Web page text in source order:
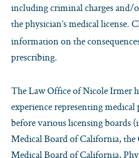
including criminal charges and/
the physician’s medical license.
information on the
prescribing.
The Law Office of Nicole Irmer
experience representing medical
before various licensing boards
Medical Board of California, the
Medical Board of California,